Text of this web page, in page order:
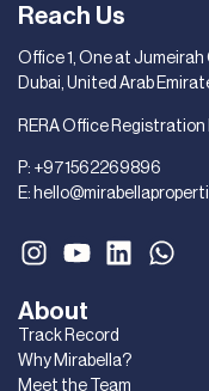
About
Track Record
Why Mirabella?
Meet the Team
Reach Us
Office 1, One at
Dubai, United Arab
RERA Office
P: +971562269896
E: